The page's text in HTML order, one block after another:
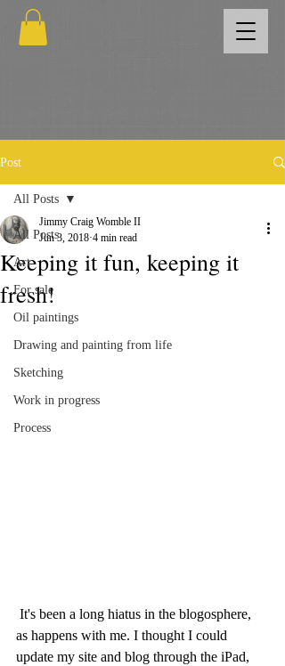
Post
All Posts
Art
For sale
Oil paintings
Drawing and painting from life
Sketching
Work in progress
Process
All Posts
Keeping it fun, keeping it
fresh!
Jimmy Craig Womble II
Jun 3, 2018 4 min read
as happens with me. I thought I could
update my site and blog through the iPad,